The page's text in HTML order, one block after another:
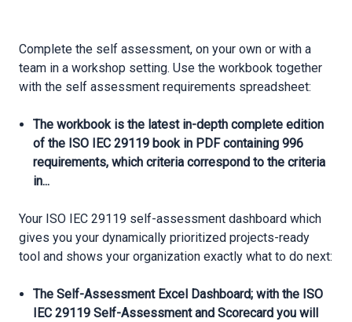
Complete the self assessment, on your own or with a
team in a workshop setting. Use the workbook together
with the self assessment requirements spreadsheet:
The workbook is the latest in-depth complete edition
of the ISO IEC 29119 book in PDF containing 996
requirements, which criteria correspond to the criteria
in...
Your ISO IEC 29119 self-assessment dashboard which
gives you your dynamically prioritized projects-ready
tool and shows your organization exactly what to do next:
The Self-Assessment Excel Dashboard; with the ISO
IEC 29119 Self-Assessment and Scorecard you will